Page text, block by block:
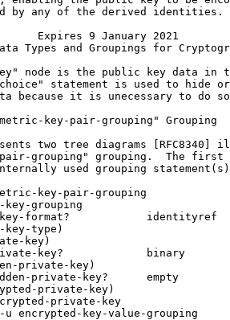
by any of the derived identities.
Expires 9 January 2021
Types and Groupings for
node is the public key data in
statement is used to hide
because it is unecessary to do
key-pair-grouping" Grouping
two tree diagrams [RFC8340]
grouping" grouping.  The first
used grouping
key-pair-grouping
key-grouping
format?            identityref
key-type)
key)
key?             binary
private-key)
private-key?      empty
private-key)
private-key
u encrypted-key-value-grouping